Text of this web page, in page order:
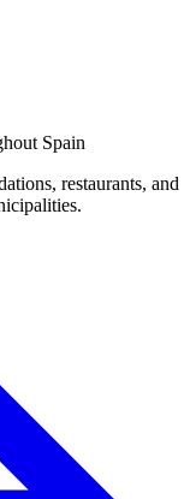
Spain
restaurants, and